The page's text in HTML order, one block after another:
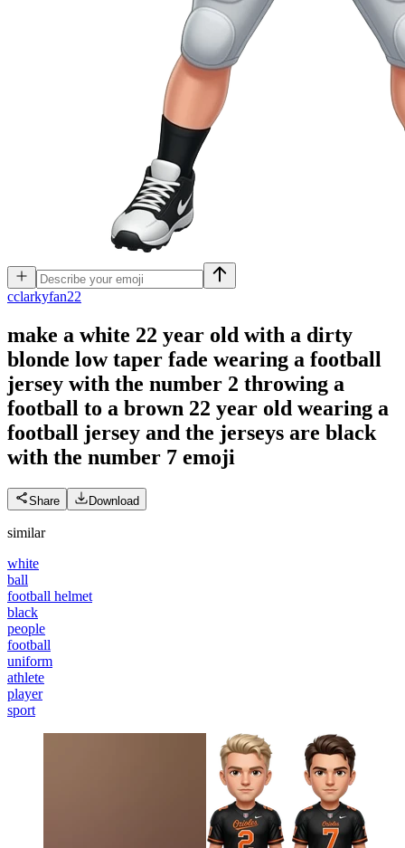
cclarkyfan22
make a white 22 year old with a dirty
blonde low taper fade wearing a football
jersey with the number 2 throwing a
football to a brown 22 year old wearing a
football jersey and the jerseys are black
with the number 7 emoji
Share Download
similar
white
ball
football helmet
black
people
football
uniform
athlete
player
sport